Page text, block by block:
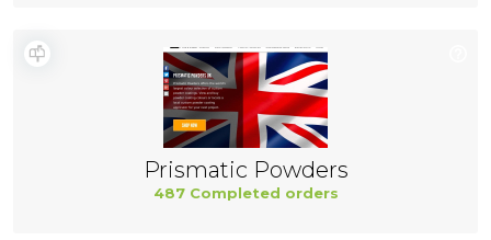
Prismatic Powders
487 Completed orders